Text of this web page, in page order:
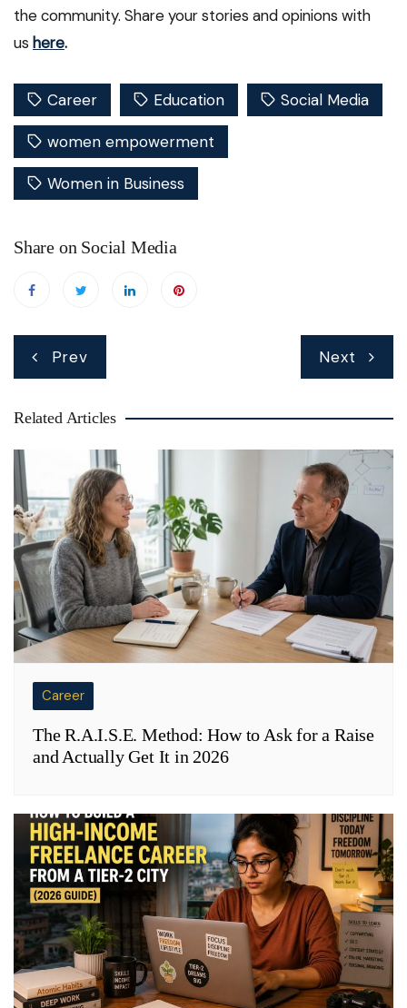
the community. Share your stories and opinions with
us here.
Career Education Social Media
women empowerment
Women in Business
Share on Social Media
Prev Next
Related Articles
Career
The R.A.I.S.E. Method: How to Ask for a Raise
and Actually Get It in 2026